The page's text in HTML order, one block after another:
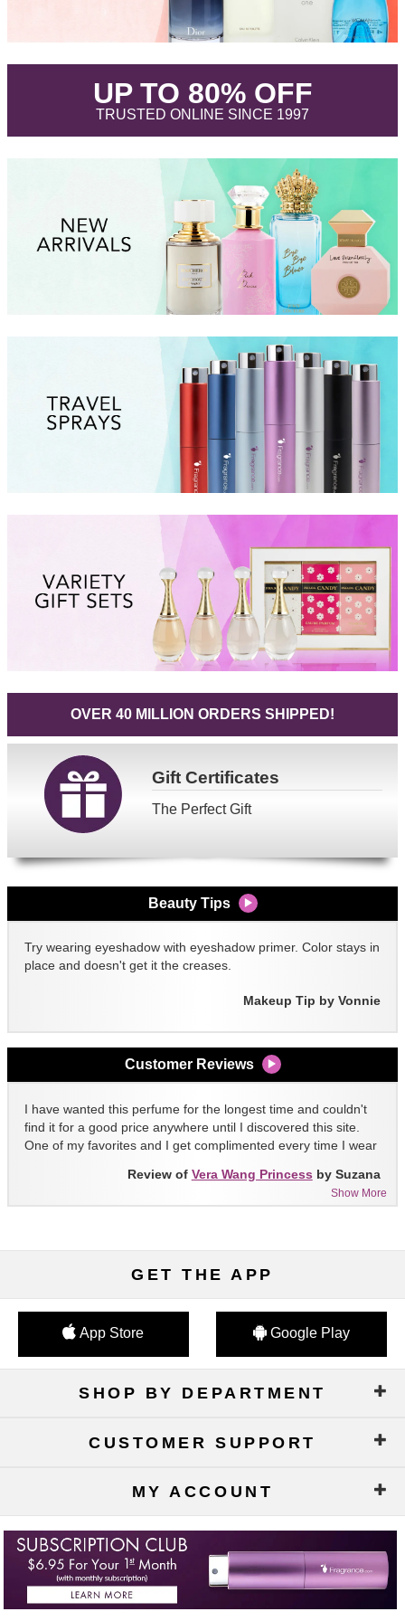
UP TO 80% OFF.
TRUSTED ONLINE SINCE 1997.
OVER 40 MILLION ORDERS SHIPPED!
GiftCertificates
The Perfect Gift
Beauty Tips
Try wearing eyeshadow with eyeshadow primer. Color stays in
place and doesn't get it the creases.
Makeup Tip by Vonnie
Customer Reviews
I have wanted this perfume for the longest time and couldn't
find it for a good price anywhere until I discovered this site.
One of my favorites and I get complimented every time I wear
Show More
Review of Vera Wang Princess by Suzana
GET THE APP
App Store Google Play
SHOP BY DEPARTMENT
CUSTOMER SUPPORT
MY ACCOUNT